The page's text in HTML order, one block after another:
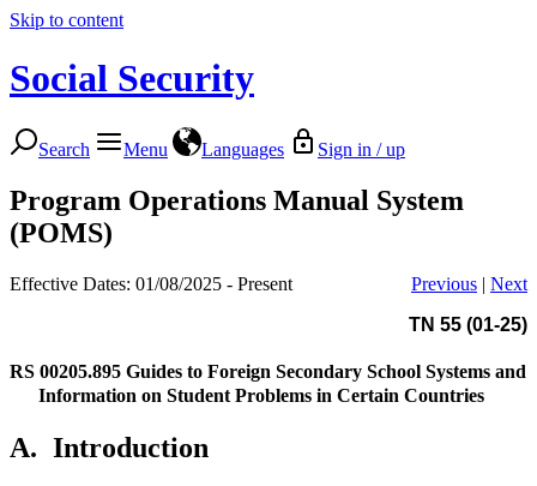
Skip to content
Social Security
Search Menu Languages Sign in / up
Program Operations Manual System
(POMS)
Effective Dates: 01/08/2025 - Present Previous | Next
TN 55 (01-25)
RS 00205.895 Guides to Foreign Secondary School Systems and
Information on Student Problems in Certain Countries
A. Introduction